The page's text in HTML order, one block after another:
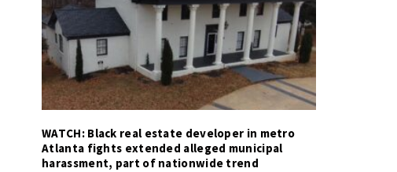
WATCH: Black real estate developer in metro
Atlanta fights extended alleged municipal
harassment, part of nationwide trend